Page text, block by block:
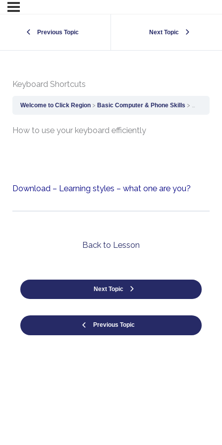
Previous Topic Next Topic
Keyboard Shortcuts
Welcome to Click Region Basic Computer & Phone Skills Keyboard
How to use your keyboard efficiently
Download – Learning styles – what one are you?
Previous Topic
Back to Lesson
Next Topic